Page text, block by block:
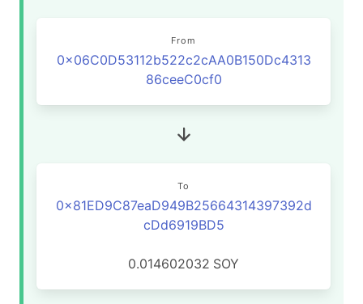
From
0x06C0D53112b522c2cAA0B150Dc4313
86ceeC0cf0
To
0x81ED9C87eaD949B25664314397392d
cDd6919BD5
0.014602032 SOY